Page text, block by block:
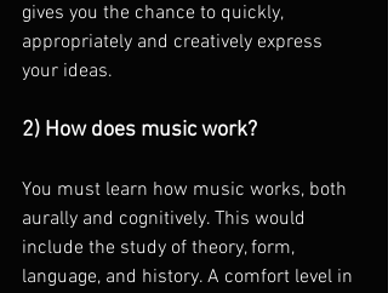
gives you the chance to quickly,
appropriately and creatively express
your ideas.
2) How does music work?
You must learn how music works, both
aurally and cognitively. This would
include the study of theory, form,
language, and history. A comfort level in